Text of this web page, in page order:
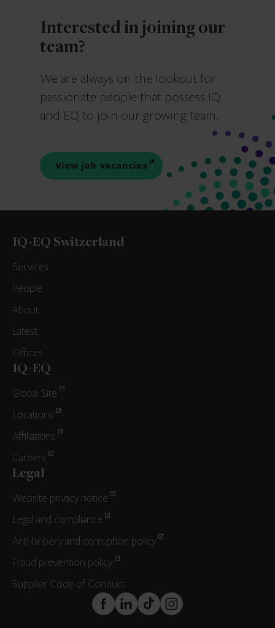
Interested in joining our
team?
We are always on the lookout for
passionate people that possess IQ
and EQ to join our growing team.
View job vacancies
IQ-EQ Switzerland
Services
People
About
Latest
Offices
IQ-EQ
Global Site
Locations
Affiliations
Careers
Legal
Website privacy notice
Legal and compliance
Anti-bribery and corruption policy
Fraud prevention policy
Supplier Code of Conduct
FaceBook
LinkedInTikTokInstagram